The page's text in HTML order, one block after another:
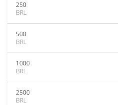
250
BRL
500
BRL
1000
BRL
2500
BRL